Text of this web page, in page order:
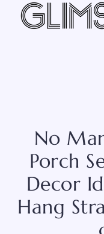
Skip
No
Porch
Decor
Hang